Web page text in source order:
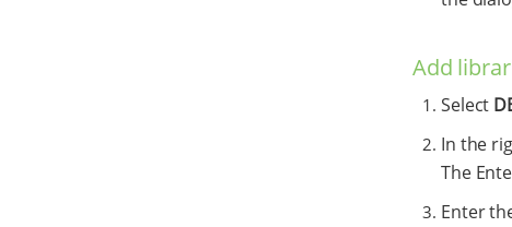
Add
Select
In the
The
Enter